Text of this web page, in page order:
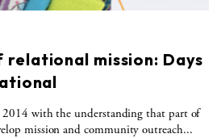
relational mission: Days
with the understanding that part of
mission and community outreach...